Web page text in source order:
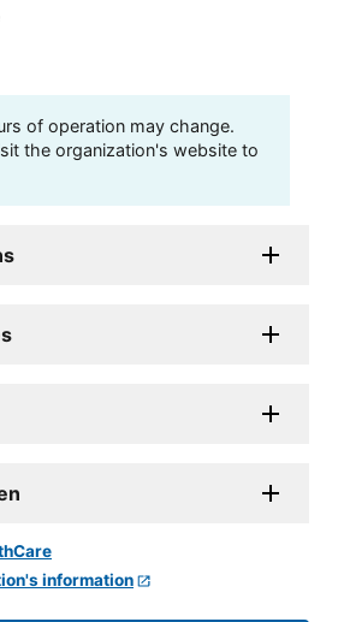
of operation may change.
the organization's website to
information